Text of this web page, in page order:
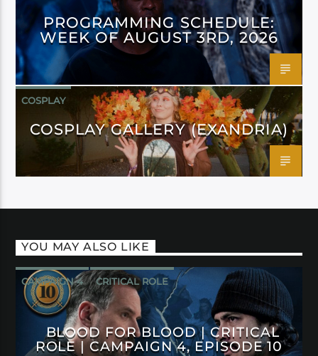
PROGRAMMING SCHEDULE:
WEEK OF AUGUST 3RD, 2026
COSPLAY
COSPLAY GALLERY (EXANDRIA)
YOU MAY ALSO LIKE
CAMPAIGN 4 CRITICAL ROLE
BLOOD FOR BLOOD | CRITICAL
ROLE | CAMPAIGN 4, EPISODE 10